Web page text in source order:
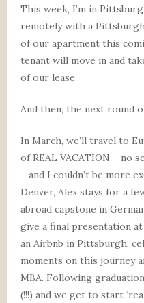
This week, I’m in
remotely with a
of our apartment this
tenant will move in and
of our lease.
And then, the next round
In March, we’ll travel to
of REAL VACATION – no
– and I couldn’t be more
Denver, Alex stays for a
abroad capstone in
give a final presentation at
an Airbnb in Pittsburgh,
moments on this journey
MBA. Following
(!!!) and we get to start